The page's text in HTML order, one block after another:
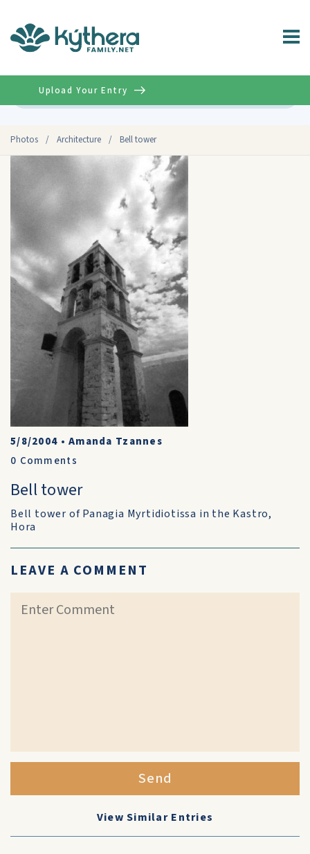
Photos / Architecture / Bell tower
Upload Your Entry
5/8/2004 •Amanda Tzannes
0 Comments
Bell tower
Bell tower of Panagia Myrtidiotissa in the Kastro,
Hora
LEAVE A COMMENT
Send
View Similar Entries